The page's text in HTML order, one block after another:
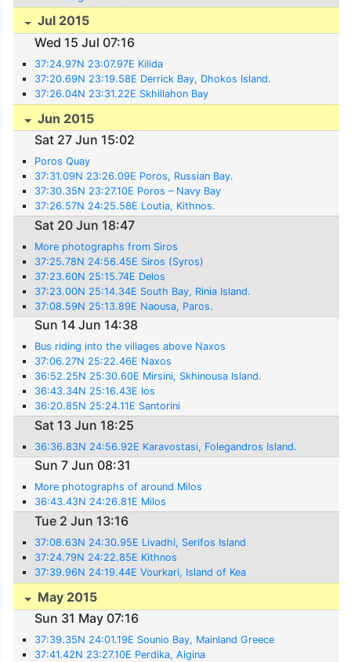
Jul 2015
Wed 15 Jul 07:16
37:24.97N 23:07.97E Kilida
37:20.69N 23:19.58E Derrick Bay, Dhokos Island.
37:26.04N 23:31.22E Skhillahon Bay
Jun 2015
Sat 27 Jun 15:02
Poros Quay
37:31.09N 23:26.09E Poros, Russian Bay.
37:30.35N 23:27.10E Poros – Navy Bay
37:26.57N 24:25.58E Loutia, Kithnos.
Sat 20 Jun 18:47
More photographs from Siros
37:25.78N 24:56.45E Siros (Syros)
37:23.60N 25:15.74E Delos
37:23.00N 25:14.34E South Bay, Rinia Island.
37:08.59N 25:13.89E Naousa, Paros.
Sun 14 Jun 14:38
Bus riding into the villages above Naxos
37:06.27N 25:22.46E Naxos
36:52.25N 25:30.60E Mirsini, Skhinousa Island.
36:43.34N 25:16.43E Ios
36:20.85N 25:24.11E Santorini
Sat 13 Jun 18:25
36:36.83N 24:56.92E Karavostasi, Folegandros Island.
Sun 7 Jun 08:31
More photographs of around Milos
36:43.43N 24:26.81E Milos
Tue 2 Jun 13:16
37:08.63N 24:30.95E Livadhi, Serifos Island
37:24.79N 24:22.85E Kithnos
37:39.96N 24:19.44E Vourkari, Island of Kea
May 2015
Sun 31 May 07:16
37:39.35N 24:01.19E Sounio Bay, Mainland Greece
37:41.42N 23:27.10E Perdika, Aigina